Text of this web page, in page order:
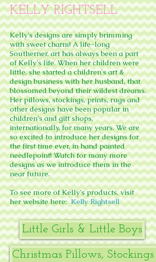
KELLY RIGHTSELL
Kelly's designs are simply brimming
with sweet charm! A life-long
Southerner, art has always been a part
of Kelly's life. When her children were
little, she started a children's art &
design business with her husband, that
blossomed beyond their wildest dreams.
Her pillows, stockings, prints, rugs and
other designs have been popular in
children's and gift shops,
internationally, for many years.We are
so excited to introduce her designs for
the first time ever, in hand painted
needlepoint! Watch for many more
designs as we introduce them in the
near future.
To see more of Kelly's products, visit
her website here: Kelly Rightsell
Little Girls & Little Boys
Christmas Pillows,